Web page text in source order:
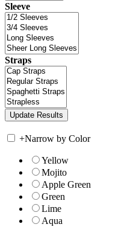
Sleeve
Straps
+Narrow by Color
Yellow
Mojito
Apple Green
Green
Lime
Aqua